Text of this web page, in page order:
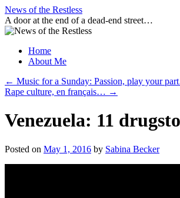
Skip
to
content
News of the Restless
A door at the end of a dead-end street…
Home
About Me
← Music for a Sunday: Passion, play your
Rape culture, en français… →
Venezuela: 11
Posted on May 1, 2016 by Sabina Becker